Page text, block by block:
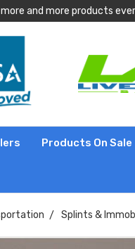
more and more products
Products On Sale
Splints &